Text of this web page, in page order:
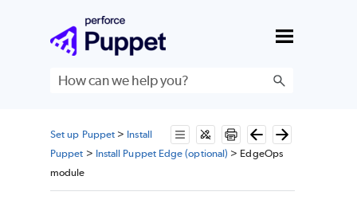
Skip To Main Content
Set up Puppet > Install
Puppet > Install Puppet Edge (optional) > EdgeOps
module